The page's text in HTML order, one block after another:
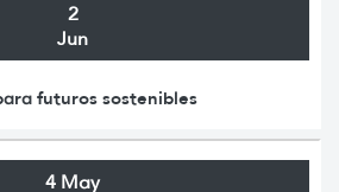
2
Jun
futuros sostenibles
4 May